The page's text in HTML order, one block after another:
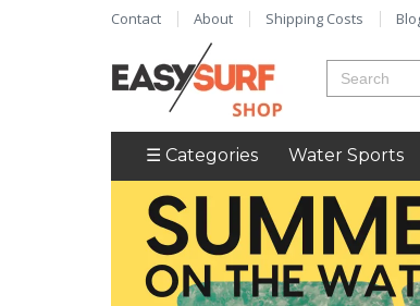
Contact About Shipping Costs
☰ Categories Water Sports